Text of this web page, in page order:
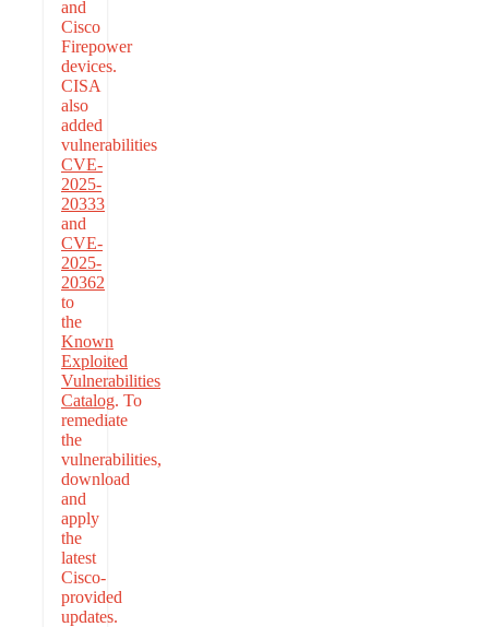
and
Cisco
Firepower
devices.
CISA
also
added
vulnerabilities
CVE-
2025-
20333
and
CVE-
2025-
20362
to
the
Known
Exploited
Vulnerabilities
Catalog. To
remediate
the
vulnerabilities,
download
and
apply
the
latest
Cisco-
provided
updates.